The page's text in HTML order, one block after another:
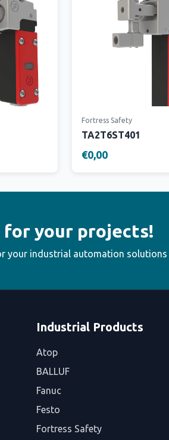
Fortress Safety
TA2T6ST401
€0,00
for your projects!
your industrial automation solutions
Industrial Products
Atop
BALLUF
Fanuc
Festo
Fortress Safety